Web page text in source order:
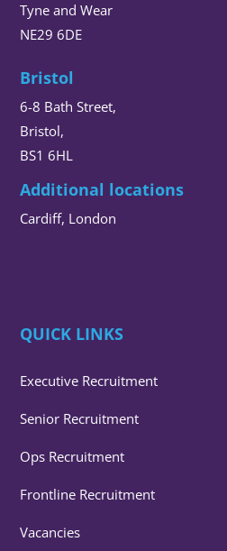
Tyne and Wear
NE29 6DE
Bristol
6-8 Bath Street,
Bristol,
BS1 6HL
Additional locations
Cardiff, London
QUICK LINKS
Executive Recruitment
Senior Recruitment
Ops Recruitment
Frontline Recruitment
Vacancies